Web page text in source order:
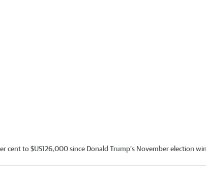
cent to $US126,000 since Donald Trump’s November election